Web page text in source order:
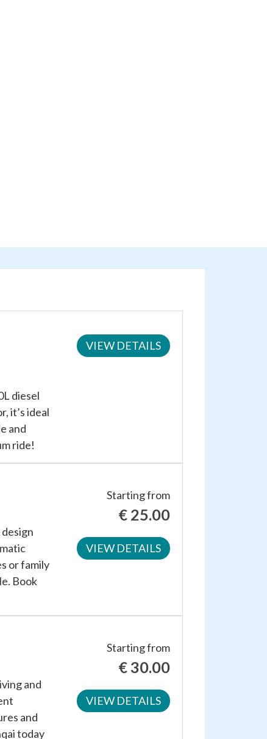
diesel
it’s ideal
and
ride!
VIEW DETAILS
or family
Book
Starting from
€ 25.00
VIEW DETAILS
and
and
today
Starting from
€ 30.00
VIEW DETAILS